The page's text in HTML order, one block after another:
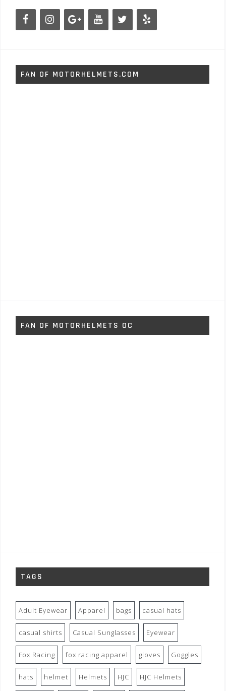
FAN OF MOTORHELMETS.COM
FAN OF MOTORHELMETS OC
TAGS
Adult Eyewear Apparel bags casual hats
casual shirts Casual Sunglasses Eyewear
Fox Racing fox racing apparel gloves Goggles
hats helmet Helmets HJC HJC Helmets